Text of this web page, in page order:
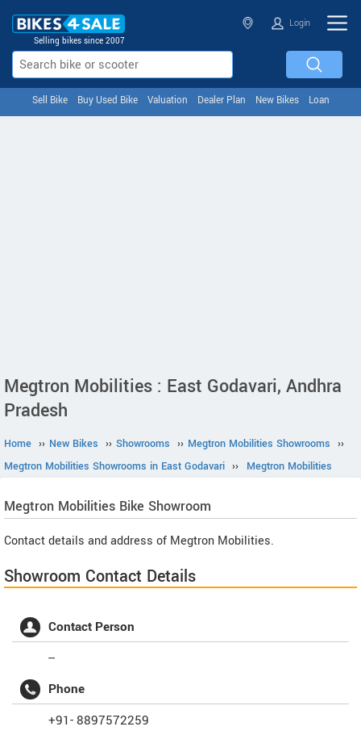
Selling bikes since 2007
Login
Sell Bike Buy Used Bike Valuation Dealer Plan New Bikes Loan
Megtron Mobilities : East Godavari, Andhra
Pradesh
Home ›› New Bikes ›› Showrooms ›› Megtron Mobilities Showrooms ››
Megtron Mobilities Showrooms in East Godavari ›› Megtron Mobilities
Megtron Mobilities Bike Showroom
Contact details and address of Megtron Mobilities.
Showroom Contact Details
Contact Person
--
Phone
+91- 8897572259